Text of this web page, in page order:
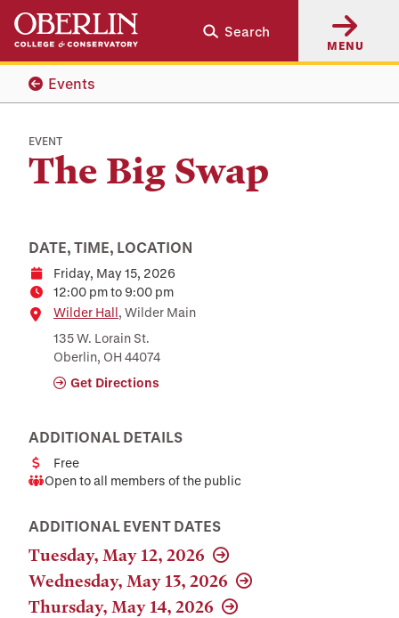
Skip
main
content
Skip
main
navigation
Search
MENU
Events
EVENT
The Big Swap
DATE, TIME, LOCATION
DateFriday, May 15, 2026
Time12:00 pm to 9:00 pm
Location
Wilder Hall, Wilder Main
135 W. Lorain St.
Oberlin, OH 44074
Get Directions
ADDITIONAL DETAILS
CostFree
Audience
Open to all members of the public
ADDITIONAL EVENT DATES
Tuesday, May 12, 2026
Wednesday, May 13, 2026
Thursday, May 14, 2026